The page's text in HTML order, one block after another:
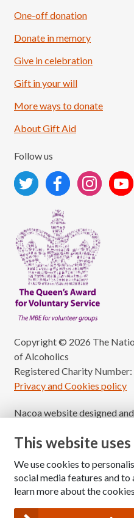
Load More
One-off donation
Donate in memory
Give in celebration
Gift in your will
More ways to donate
About Gift Aid
Follow us
Copyright © 2026 The
of Alcoholics
Registered Charity
Privacy and Cookies policy
Nacoa website designed
This website
We use cookies to
social media features and to
learn more about the